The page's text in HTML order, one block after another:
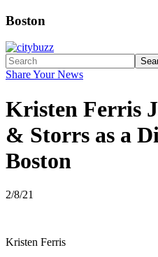
Boston
Share Your News
Kristen Ferris
& Storrs as a
Boston
2/8/21
Kristen Ferris